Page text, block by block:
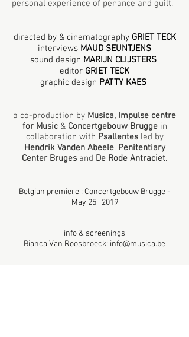
personal experience of penance and guilt.
directed by & cinematography GRIET TECK
interviews MAUD SEUNTJENS
sound design MARIJN CLIJSTERS
editor GRIET TECK
graphic design PATTY KAES
a co-production by Musica, Impulse centre
for Music& Concertgebouw Brugge in
collaboration with Psallentesled by
Hendrik Vanden Abeele, Penitentiary
Center Bruges and De Rode Antraciet.
Belgian premiere : Concertgebouw Brugge -
May 25, 2019
info & screenings
Bianca Van Roosbroeck: info@musica.be